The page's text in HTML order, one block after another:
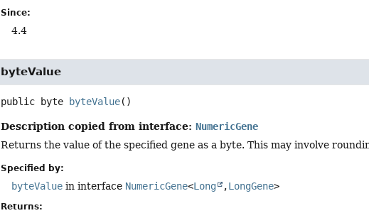
Since:
4.4
byteValue
public byte byteValue()
Description copied from interface:NumericGene
Returns the value of the specified gene as a byte. This may involve
Specified by:
byteValue in interface NumericGene<Long ,LongGene>
Returns: